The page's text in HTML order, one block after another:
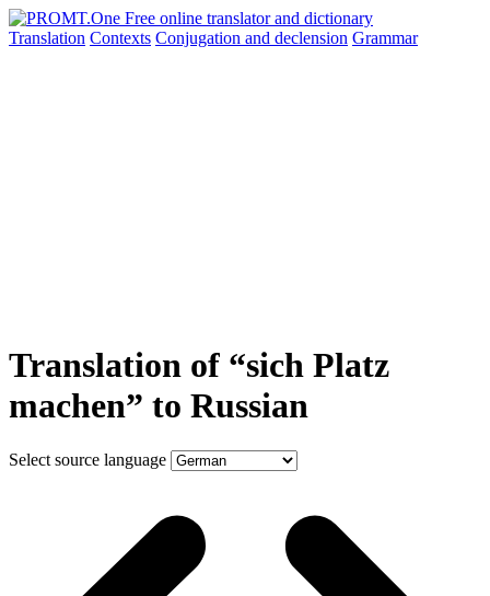
Translation Contexts Conjugation and declension Grammar
Translation of “sich Platz
machen” to Russian
Select source language